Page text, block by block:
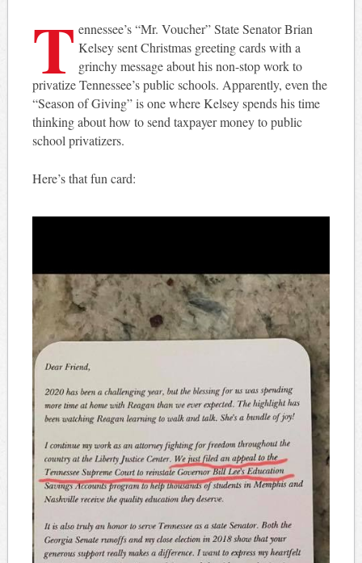
T ennessee’s “Mr. Voucher” State Senator Brian
Kelsey sent Christmas greeting cards with a
grinchy message about his non-stop work to
privatize Tennessee’s public schools. Apparently, even the
“Season of Giving” is one where Kelsey spends his time
thinking about how to send taxpayer money to public
school privatizers.
Here’s that fun card: